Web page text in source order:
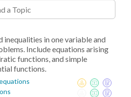
inequalities in one variable and
Include equations arising
functions, and simple
functions.